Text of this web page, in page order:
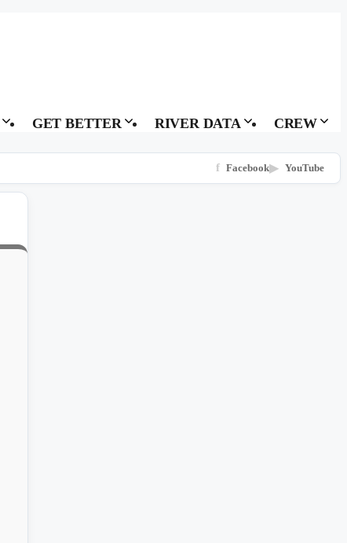
GET BETTER RIVER DATA CREW
f Facebook▶ YouTube